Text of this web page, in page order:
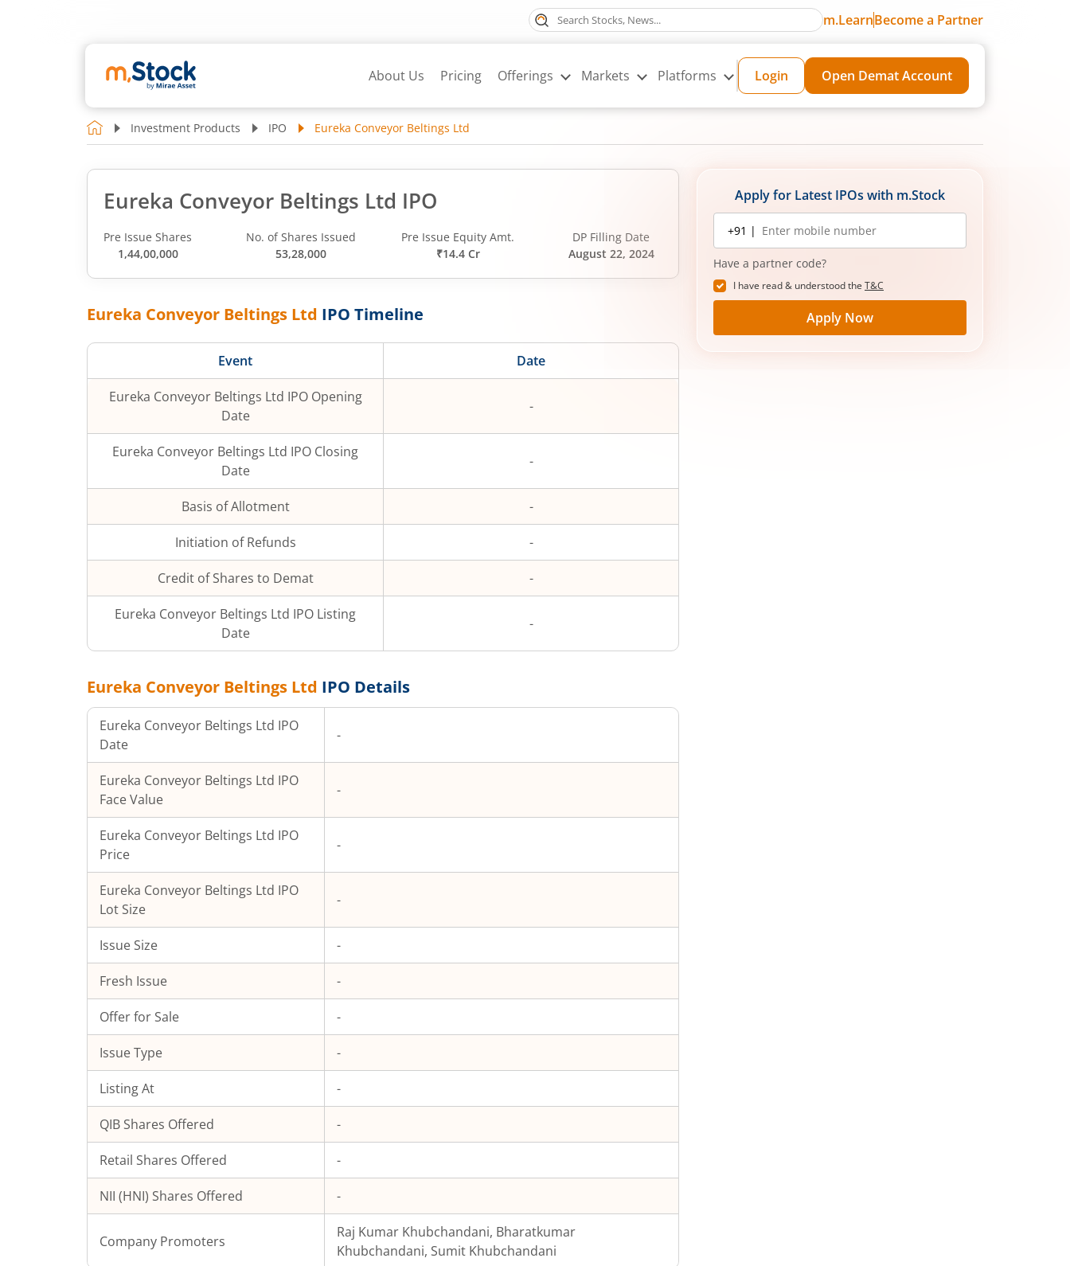
m.LearnBecome a Partner
About Us Pricing Offerings Markets Platforms Login Open Demat Account
Investment Products IPO Eureka Conveyor Beltings Ltd
Eureka Conveyor Beltings Ltd IPO
Pre Issue Shares
1,44,00,000
No. of Shares Issued
53,28,000
Pre Issue Equity Amt.
₹14.4 Cr
DP Filling Date
August 22, 2024
Eureka Conveyor Beltings Ltd IPO Timeline
Event Date
Eureka Conveyor Beltings Ltd IPO Opening
Date
-
Eureka Conveyor Beltings Ltd IPO Closing
Date
-
Basis of Allotment -
Initiation of Refunds -
Credit of Shares to Demat -
Eureka Conveyor Beltings Ltd IPO Listing
Date
-
Eureka Conveyor Beltings Ltd IPO Details
Eureka Conveyor Beltings Ltd IPO
Date
-
Eureka Conveyor Beltings Ltd IPO
Face Value
-
Eureka Conveyor Beltings Ltd IPO
Price
-
Eureka Conveyor Beltings Ltd IPO
Lot Size
-
Issue Size -
Fresh Issue -
Offer for Sale -
Issue Type -
Listing At -
QIB Shares Offered -
Retail Shares Offered -
NII (HNI) Shares Offered -
Company Promoters
Raj Kumar Khubchandani, Bharatkumar
Khubchandani, Sumit Khubchandani
Apply for Latest IPOs with m.Stock
Mobile
number
+91 |
Have a partner code?
I have read & understood the T&C
Apply Now